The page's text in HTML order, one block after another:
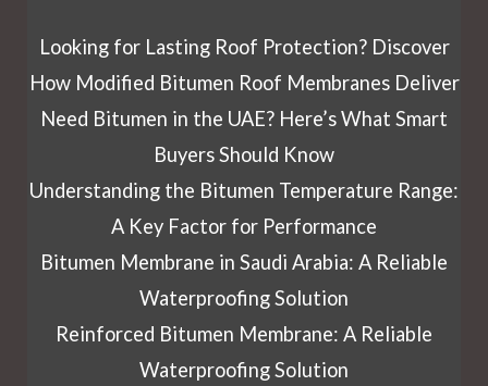
Looking for Lasting Roof Protection? Discover
How Modified Bitumen Roof Membranes Deliver
Need Bitumen in the UAE? Here’s What Smart
Buyers Should Know
Understanding the Bitumen Temperature Range:
A Key Factor for Performance
Bitumen Membrane in Saudi Arabia: A Reliable
Waterproofing Solution
Reinforced Bitumen Membrane: A Reliable
Waterproofing Solution